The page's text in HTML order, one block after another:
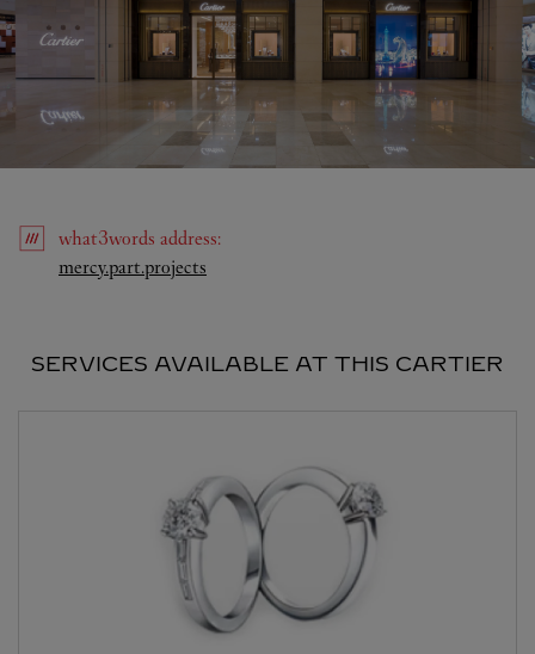
what3words address:
mercy.part.projects
SERVICES AVAILABLE AT THIS CARTIER